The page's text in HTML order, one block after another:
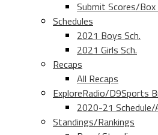
Submit Scores/Box
Schedules
2021 Boys Sch.
2021 Girls Sch.
Recaps
All Recaps
ExploreRadio/D9Sports
2020-21 Schedule/
Standings/Rankings